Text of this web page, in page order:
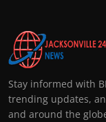
Stay informed with
trending updates,
and around the